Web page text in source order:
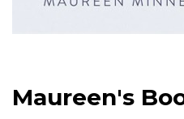
Maureen's